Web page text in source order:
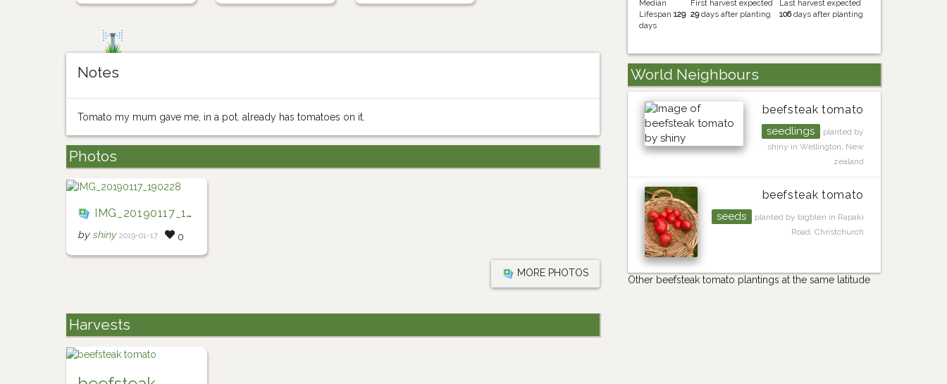
Notes
Tomato my mum gave me, in a pot. already has tomatoes on it.
Photos
IMG_20190117_190228
by shiny 2019-01-17 0
MORE PHOTOS
Harvests
Median
Lifespan129
days
First harvest expected
29days after planting
Last harvest expected
106days after planting
World Neighbours
beefsteak tomato
seedlings
planted by
shiny in Wellington, New
zealand
beefsteak tomato
seeds
planted by bigblen in Rapaki
Road, Christchurch
Other beefsteak tomato plantings at the same latitude